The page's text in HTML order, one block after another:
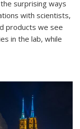
surprising ways
with scientists,
products we see
in the lab, while